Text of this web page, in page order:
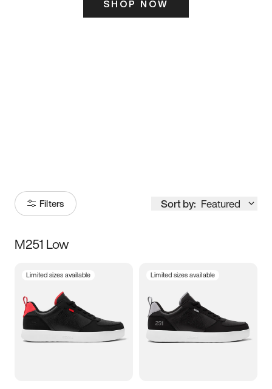
SHOP NOW
Filters Sort by: Featured
Size
5 5.5 6
7 7.5 8 8.5
M251 Low
Limited sizes available Limited sizes available